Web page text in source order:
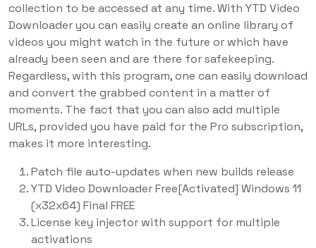
collection to be accessed at any time. With YTD Video
Downloader you can easily create an online library of
videos you might watch in the future or which have
already been seen and are there for safekeeping.
Regardless, with this program, one can easily download
and convert the grabbed content in a matter of
moments. The fact that you can also add multiple
URLs, provided you have paid for the Pro subscription,
makes it more interesting.
Patch file auto-updates when new builds release
YTD Video Downloader Free[Activated] Windows 11
(x32x64) Final FREE
License key injector with support for multiple
activations